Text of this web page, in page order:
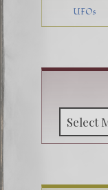
UFOs